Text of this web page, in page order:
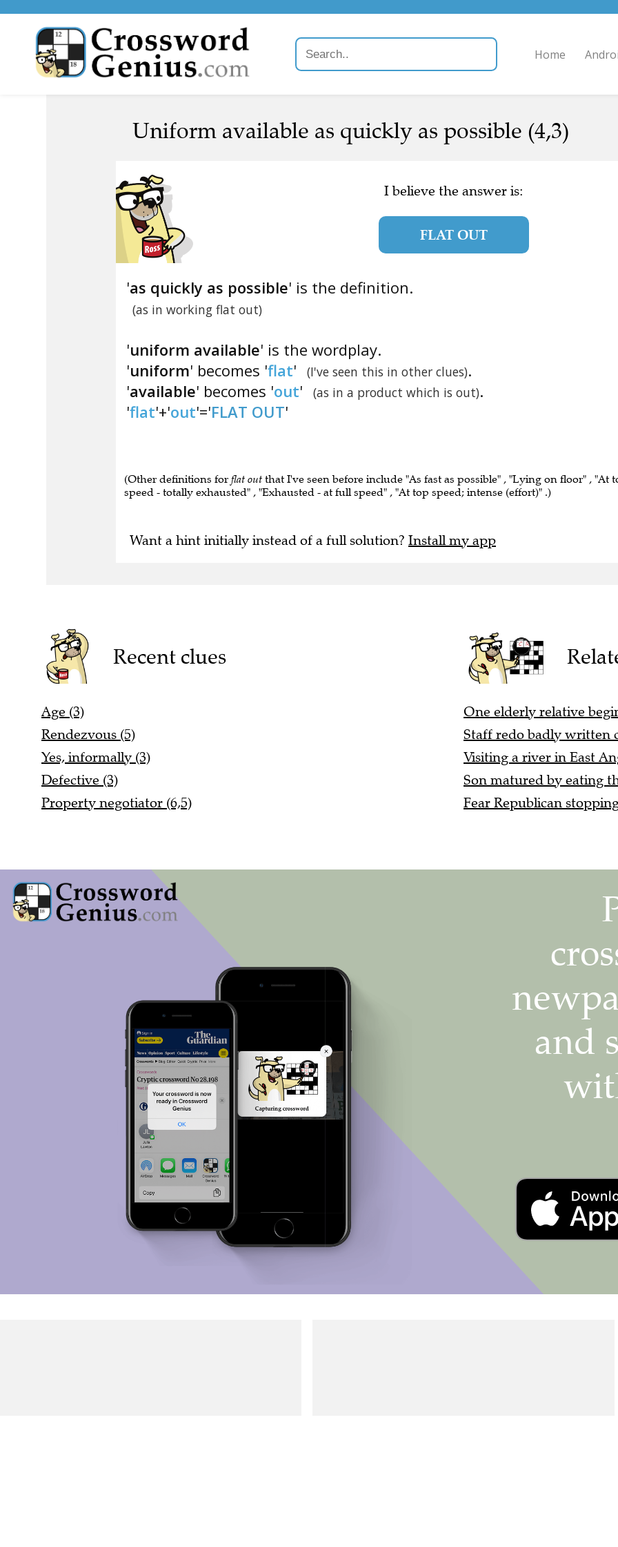
Home
Uniform available as quickly as possible (4,3)
I believe the answer is:
FLAT OUT
'as quickly as possible' is the definition.
(as in working flat out)
'uniform available' is the wordplay.
'uniform' becomes 'flat' (I've seen this in other clues).
'available' becomes 'out' (as in a product which is out).
'flat'+'out'='FLAT OUT'
(Other definitions for flat out that I've seen before include "As fast as possible" , "Lying on floor" , "At
speed - totally exhausted" , "Exhausted - at full speed" , "At top speed; intense (effort)" .)
Want a hint initially instead of a full solution? Install my app
Recent clues
Age (3)
Rendezvous (5)
Yes, informally (3)
Defective (3)
Property negotiator (6,5)
One elderly relative
Staff redo badly written
Visiting a river in East
Son matured by eating
Fear Republican